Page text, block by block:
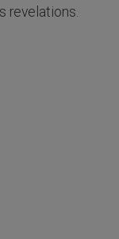
revelations.